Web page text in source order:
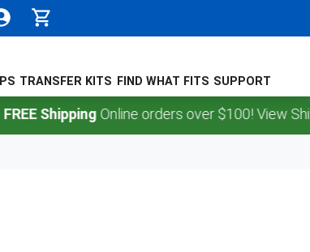
TRANSFER KITS FIND WHAT FITS SUPPORT
ShippingOnline orders over $100! View